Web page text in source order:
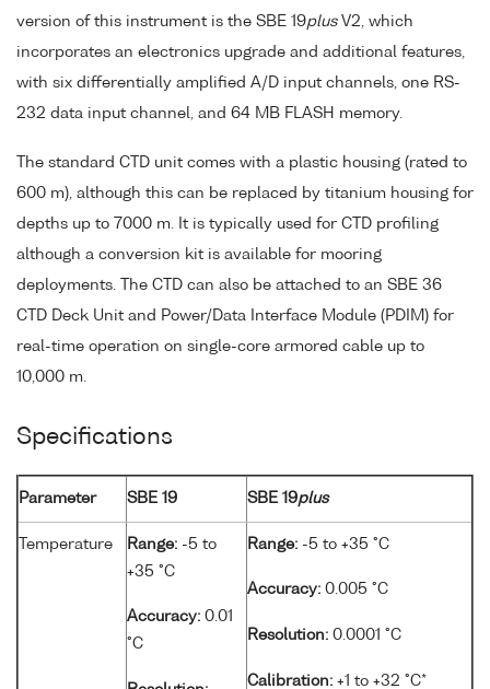
version of this instrument is the SBE 19plusV2, which
incorporates an electronics upgrade and additional features,
with six differentially amplified A/D input channels, one RS-
232 data input channel, and 64 MB FLASH memory.
The standard CTD unit comes with a plastic housing (rated to
600 m), although this can be replaced by titanium housing for
depths up to 7000 m. It is typically used for CTD profiling
although a conversion kit is available for mooring
deployments. The CTD can also be attached to an SBE 36
CTD Deck Unit and Power/Data Interface Module (PDIM) for
real-time operation on single-core armored cable up to
10,000 m.
Specifications
Parameter SBE 19 SBE 19plus
Temperature Range: -5 to
+35 °C
Accuracy: 0.01
°C
Range: -5 to +35 °C
Accuracy: 0.005 °C
Resolution: 0.0001 °C
Calibration: +1 to +32 °C*